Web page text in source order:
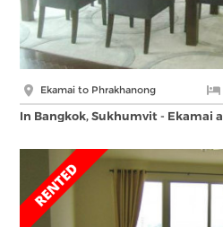
Ekamai to Phrakhanong
In Bangkok, Sukhumvit - Ekamai